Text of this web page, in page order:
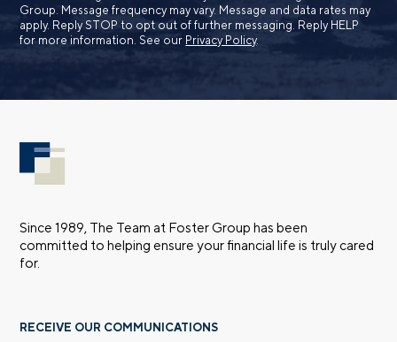
Group. Message frequency may vary. Message and data rates may
apply. Reply STOP to opt out of further messaging. Reply HELP
for more information. See our Privacy Policy.
Since 1989, The Team at Foster Group has been
committed to helping ensure your financial life is truly cared
for.
RECEIVE OUR COMMUNICATIONS